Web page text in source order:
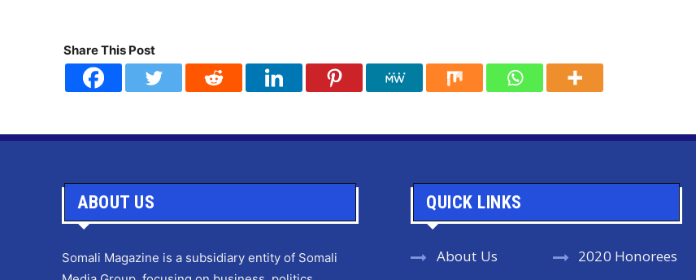
Share This Post
ABOUT US
Somali Magazine is a subsidiary entity of Somali
QUICK LINKS
About Us
2020 Honorees